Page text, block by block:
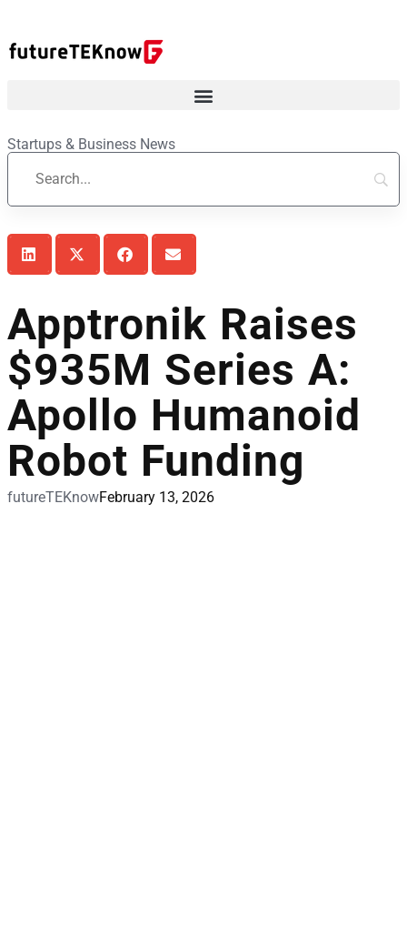
Startups & Business News
Apptronik Raises
$935M Series A:
Apollo Humanoid
Robot Funding
futureTEKnowFebruary 13, 2026